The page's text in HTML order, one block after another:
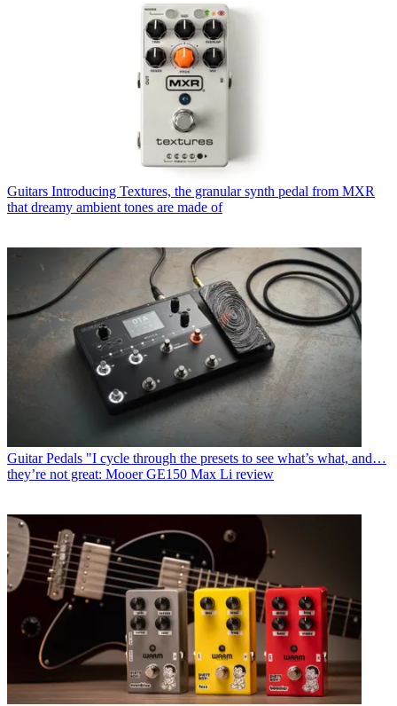
Guitars Introducing Textures, the granular synth pedal from MXR
that dreamy ambient tones are made of
Guitar Pedals "I cycle through the presets to see what’s what, and…
they’re not great: Mooer GE150 Max Li review